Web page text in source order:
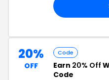
20%
OFF
Code
Earn 20% Off
Code